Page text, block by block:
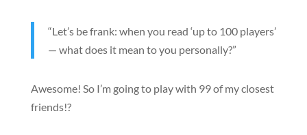
“Let’s be frank: when you read ‘up to 100 players’
— what does it mean to you personally?”
Awesome! So I’m going to play with 99 of my closest
friends!?